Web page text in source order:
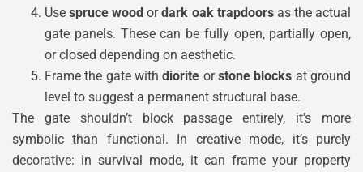
Usespruce wood ordark oak trapdoorsas the actual
gate panels. These can be fully open, partially open,
or closed depending on aesthetic.
Frame the gate withdiorite orstone blocks at ground
level to suggest a permanent structural base.
The gate shouldn’t block passage entirely, it’s more
symbolic than functional. In creative mode, it’s purely
decorative: in survival mode, it can frame your property